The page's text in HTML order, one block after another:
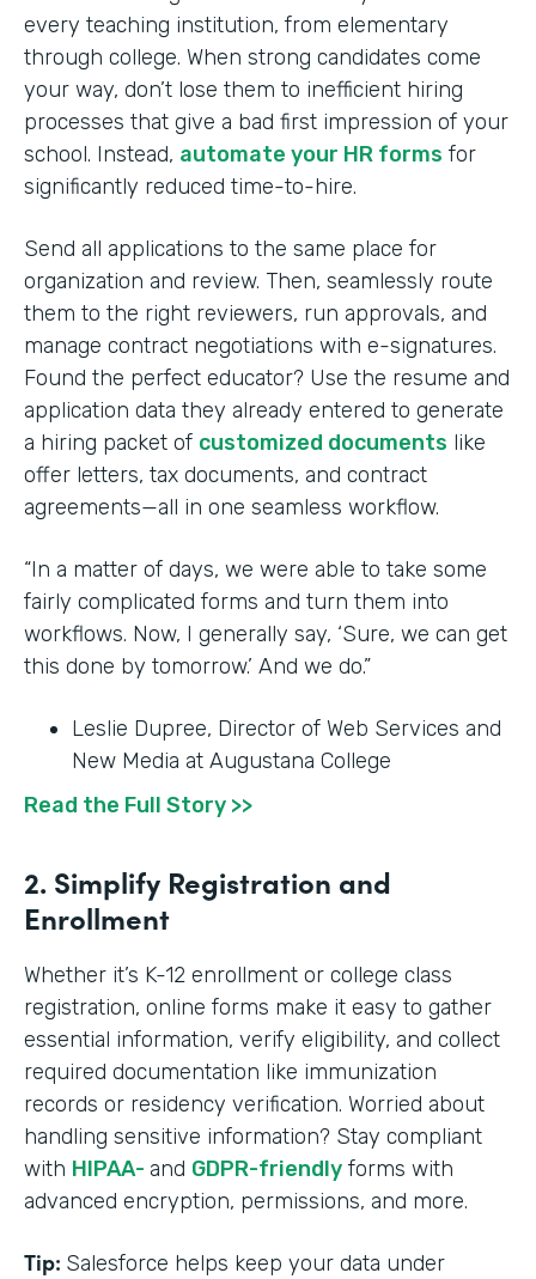
every teaching institution, from elementary
through college. When strong candidates come
your way, don’t lose them to inefficient hiring
processes that give a bad first impression of your
school. Instead, automate your HR forms for
significantly reduced time-to-hire.
Send all applications to the same place for
organization and review. Then, seamlessly route
them to the right reviewers, run approvals, and
manage contract negotiations with e-signatures.
Found the perfect educator? Use the resume and
application data they already entered to generate
a hiring packet of customized documents like
offer letters, tax documents, and contract
agreements—all in one seamless workflow.
“In a matter of days, we were able to take some
fairly complicated forms and turn them into
workflows. Now, I generally say, ‘Sure, we can get
this done by tomorrow.’ And we do.”
Leslie Dupree, Director of Web Services and
New Media at Augustana College
Read the Full Story >>
2. Simplify Registration and
Enrollment
Whether it’s K-12 enrollment or college class
registration, online forms make it easy to gather
essential information, verify eligibility, and collect
required documentation like immunization
records or residency verification. Worried about
handling sensitive information? Stay compliant
with HIPAA- and GDPR-friendly forms with
advanced encryption, permissions, and more.
Tip: Salesforce helps keep your data under